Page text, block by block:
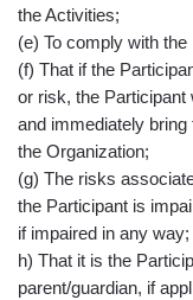
the Activities;
(e) To comply with
(f) That if the
or risk, the
and immediately
the Organization;
(g) The risks
the Participant is
if impaired in any way;
h) That it is the
parent/guardian, if